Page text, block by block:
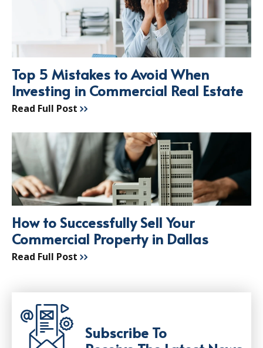
Top 5 Mistakes to Avoid When
Investing in Commercial Real Estate
Read Full Post
How to Successfully Sell Your
Commercial Property in Dallas
Read Full Post
Subscribe To